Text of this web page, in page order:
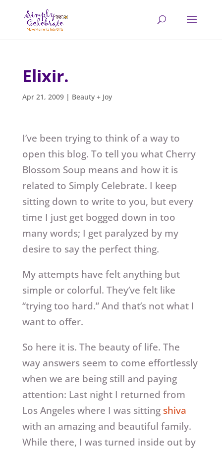
Elixir.
Apr 21, 2009| Beauty + Joy
I’ve been trying to think of a way to
open this blog. To tell you what Cherry
Blossom Soup means and how it is
related to Simply Celebrate. I keep
sitting down to write to you, but every
time I just get bogged down in too
many words; I get paralyzed by my
desire to say the perfect thing.
My attempts have felt anything but
simple or colorful. They’ve felt like
“trying too hard.” And that’s not what I
want to offer.
So here it is. The beauty of life. The
way answers seem to come effortlessly
when we are being still and paying
attention: Last night I returned from
Los Angeles where I was sitting shiva
with an amazing and beautiful family.
While there, I was turned inside out by